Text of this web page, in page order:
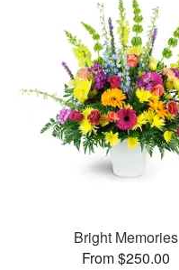
Bright Memories
From $250.00